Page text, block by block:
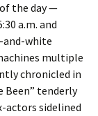
the day —
a.m. and
and-white
multiple
chronicled in
Been” tenderly
actors sidelined